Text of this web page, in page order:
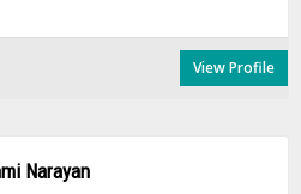
View Profile
Narayan